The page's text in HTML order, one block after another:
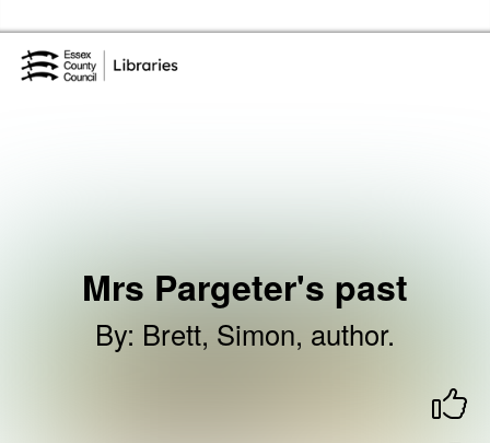
Mrs Pargeter's past
By: Brett, Simon, author.